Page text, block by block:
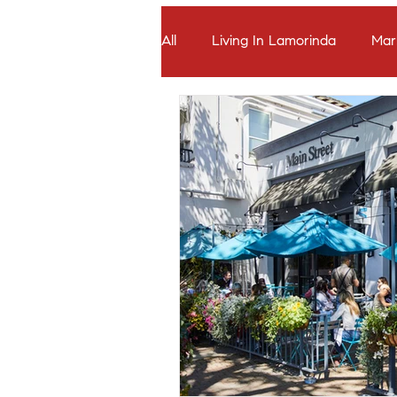
All Living In Lamorinda
Seller Stories Which
Buyer Offers & Negotiation
Seller Pricing Strategy & Timing